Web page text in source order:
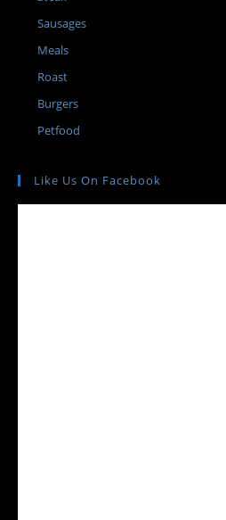
Sausages
Meals
Roast
Burgers
Petfood
Like Us On Facebook